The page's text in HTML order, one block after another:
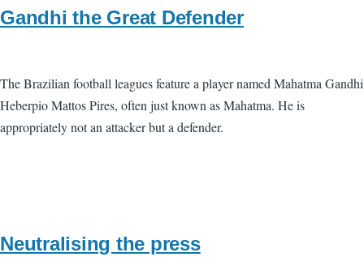
Gandhi the Great Defender
The Brazilian football leagues feature a player named Mahatma Gandhi
Heberpio Mattos Pires, often just known as Mahatma. He is
appropriately not an attacker but a defender.
Neutralising the press